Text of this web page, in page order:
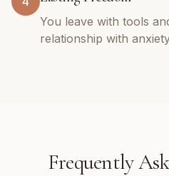
You leave with tools
relationship with
Frequently